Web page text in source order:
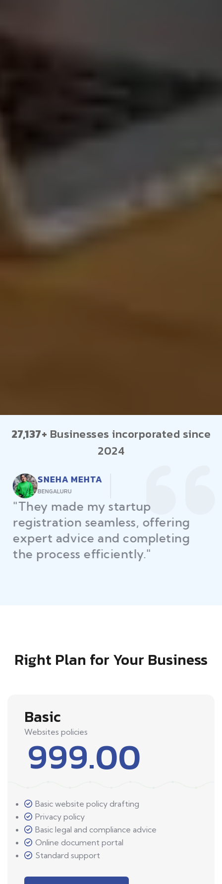
27,137+ Businesses incorporated since
2024
RAJEEV KUMAR
DELHI
"Law Place ensured all my
restaurant licenses and permits
were secured on time, helping
me launch without delays."
Right Plan for Your Business
Basic
Websites policies
999.00
Basic website policy drafting
Privacy policy
Basic legal and compliance advice
Online document portal
Standard support